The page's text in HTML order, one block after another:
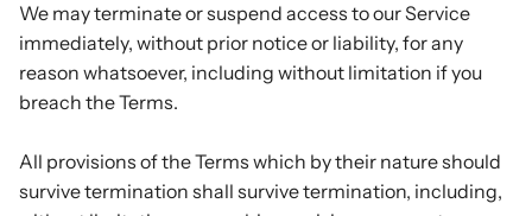
We may terminate or suspend access to our Service
immediately, without prior notice or liability, for any
reason whatsoever, including without limitation if you
breach the Terms.
All provisions of the Terms which by their nature should
survive termination shall survive termination, including,